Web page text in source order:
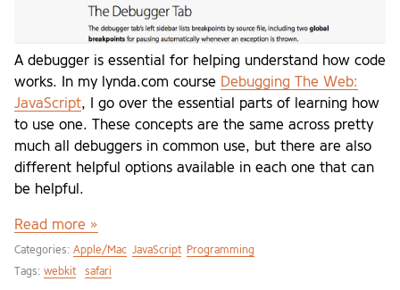
A debugger is essential for helping understand how code
works. In my lynda.com course Debugging The Web:
JavaScript, I go over the essential parts of learning how
to use one. These concepts are the same across pretty
much all debuggers in common use, but there are also
different helpful options available in each one that can
be helpful.
Read more »
Categories: Apple/Mac JavaScript
Programming
Tags: webkit safari